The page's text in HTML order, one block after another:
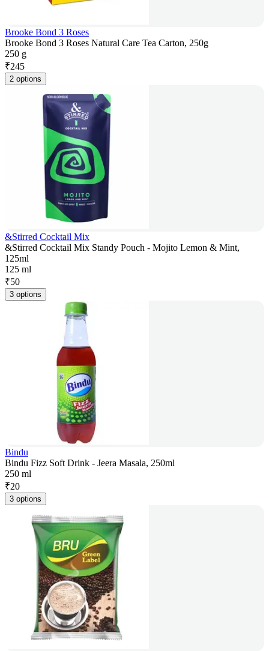
Brooke Bond 3 Roses
Brooke Bond 3 Roses Natural Care Tea Carton, 250g
250 g
₹245
2 options
&Stirred Cocktail Mix
&Stirred Cocktail Mix Standy Pouch - Mojito Lemon & Mint,
125ml
125 ml
₹50
3 options
Bindu
Bindu Fizz Soft Drink - Jeera Masala, 250ml
250 ml
₹20
3 options